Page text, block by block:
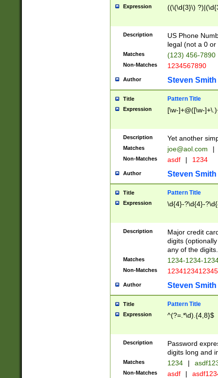
Expression ((\(\d{3}\)
Description
US Phone
legal (not a 0 or
Matches (123) 456-7890
Non-Matches 1234567890
Author Steven Smith
Title Pattern Title
Expression [\w-]+@([\w-
Description Yet another
Matches joe@aol.com |
Non-Matches asdf | 1234
Author Steven Smith
Title Pattern Title
Expression \d{4}-?\d{4}-
Description
Major credit
digits
any of the digits.
Matches 1234-1234-
Non-Matches 1234123412345
Author Steven Smith
Title Pattern Title
Expression ^(?=.*\d).{4,8}$
Description
Password
digits long and
Matches 1234 |
Non-Matches asdf |